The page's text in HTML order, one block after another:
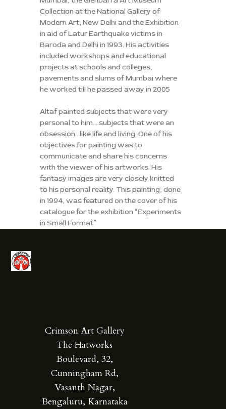
Collection at the National Gallery of
Modern Art, New Delhi and the Exhibition
in aid of Latur Earthquake victims in
Baroda and Delhi in 1993. His activities
included workshops and educational
projects at schools and colleges,
pavements and slums of Mumbai where
he worked till he passed away in 2005
Altaf painted subjects that were very
personal to him….subjects that were an
obsession…like life and living. One of his
objectives for painting was to
communicate and share his concerns
with the viewer of his artworks. His
fantasy images are very closely knitted
to his personal reality. This painting, done
in 1994, was featured on the cover of his
catalogue for the exhibition “Experiments
in Small Format”
Crimson Art Gallery
The Hatworks
Boulevard, 32,
Cunningham Rd,
Vasanth Nagar,
Bengaluru, Karnataka